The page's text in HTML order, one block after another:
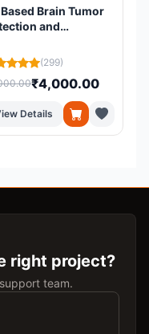
Brain Tumor
and
U-Net from
Scans
(299)
₹4,000.00
Details
right project?
team.